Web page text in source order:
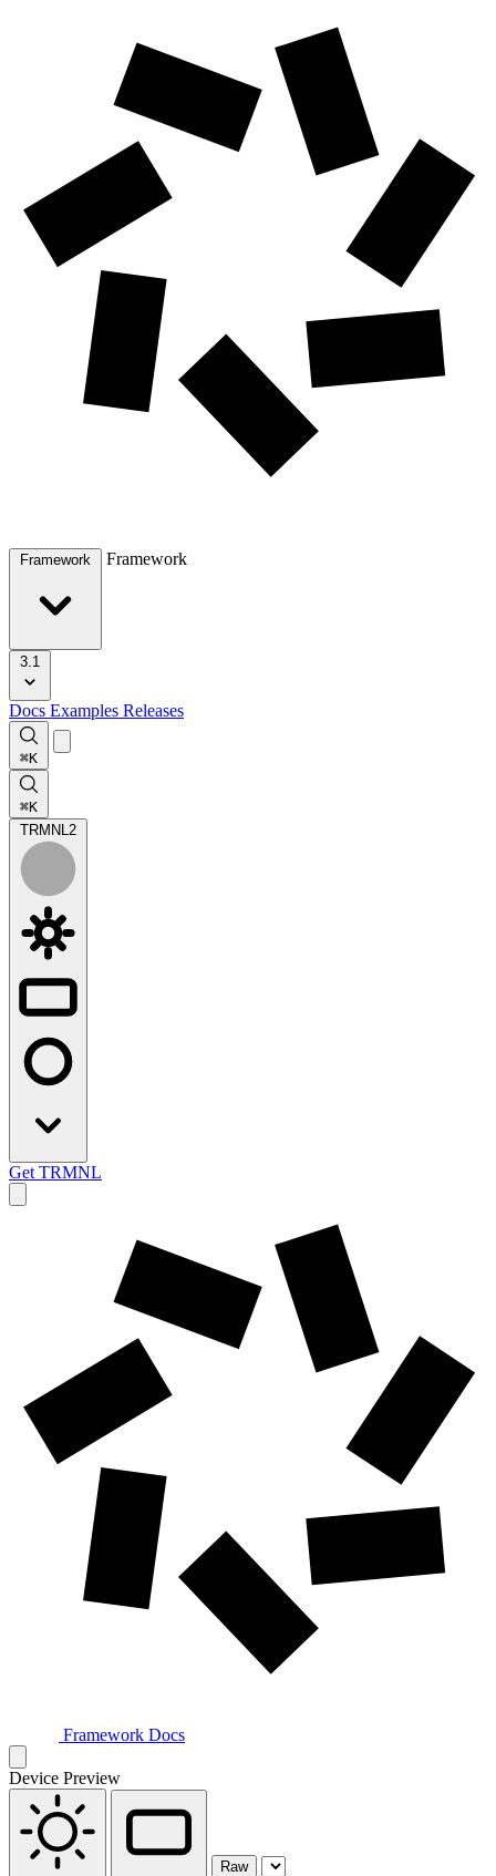
Framework Framework
3.1
Docs Examples Releases
⌘K
⌘K
TRMNL2
Get TRMNL
Framework Docs
Device Preview
Raw